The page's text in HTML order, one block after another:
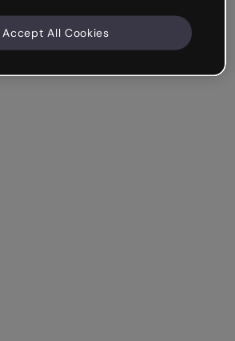
Accept All Cookies